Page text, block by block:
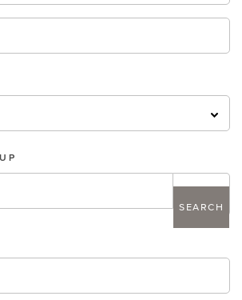
search